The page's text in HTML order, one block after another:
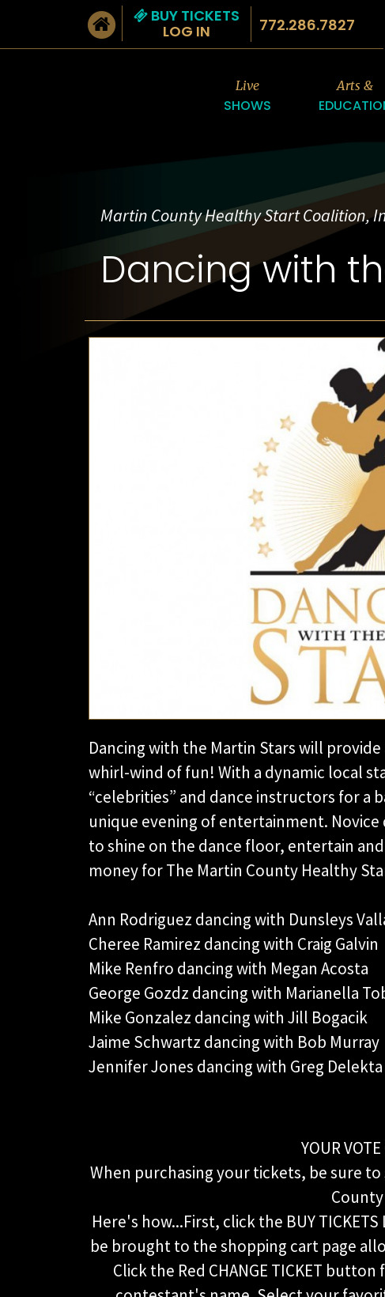
BUY TICKETS
LOG IN
772.286.7827
Live
SHOWS
Arts &
Martin County Healthy Start Coalition,
Dancing with
Dancing with the Martin Stars will
whirl-wind of fun! With a dynamic local
“celebrities” and dance instructors for a
unique evening of entertainment.
to shine on the dance floor, entertain
money for The Martin County Healthy
Ann Rodriguez dancing with Dunsleys
Cheree Ramirez dancing with Craig Galvin
Mike Renfro dancing with Megan Acosta
George Gozdz dancing with Marianella
Mike Gonzalez dancing with Jill Bogacik
Jaime Schwartz dancing with Bob Murray
Jennifer Jones dancing with Greg Delekta
YOUR
When purchasing your tickets, be sure
Here's how...First, click the BUY
be brought to the shopping cart page
Click the Red CHANGE TICKET